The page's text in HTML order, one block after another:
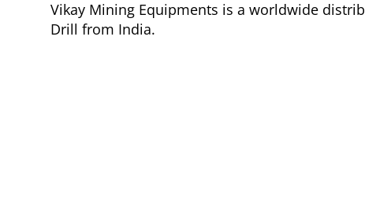
Vikay Mining Equipments is a worldwide
Drill from India.